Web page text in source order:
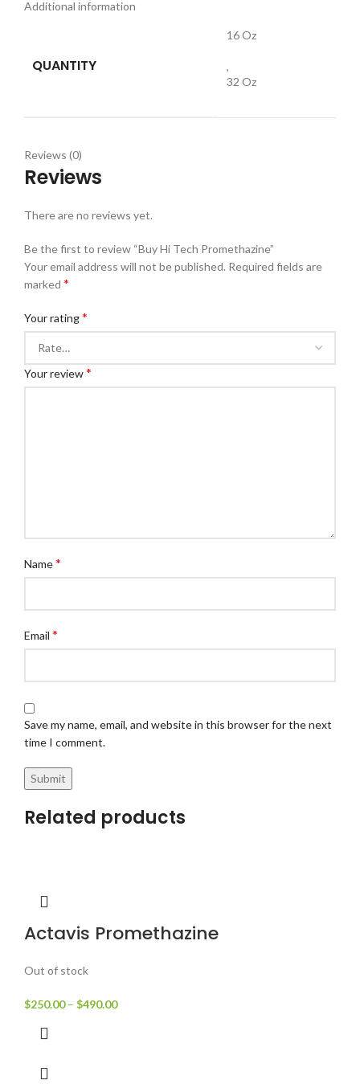
Additional information
QUANTITY
16 Oz
,
32 Oz
Reviews (0)
Reviews
There are no reviews yet.
Be the first to review “Buy Hi Tech Promethazine”
Your email address will not be published. Required fields are
marked *
Your rating*
Your review*
Name*
Email *
Save my name, email, and website in this browser for the next
time I comment.
Related products
Actavis Promethazine
Out of stock
$250.00 – $490.00